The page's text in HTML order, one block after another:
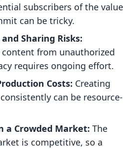
subscribers of the value
can be tricky.
Sharing Risks:
from unauthorized
requires ongoing effort.
Costs: Creating
can be resource-
a Crowded Market: The
is competitive, so a